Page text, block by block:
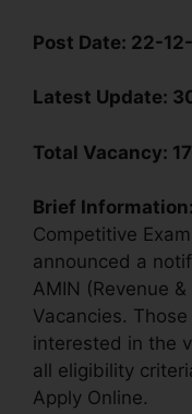
Post Date: 22-
Latest Update:
Total Vacancy:
Brief Information:
Competitive
announced a
AMIN (Revenue
Vacancies.
interested in the
all eligibility
Apply Online.